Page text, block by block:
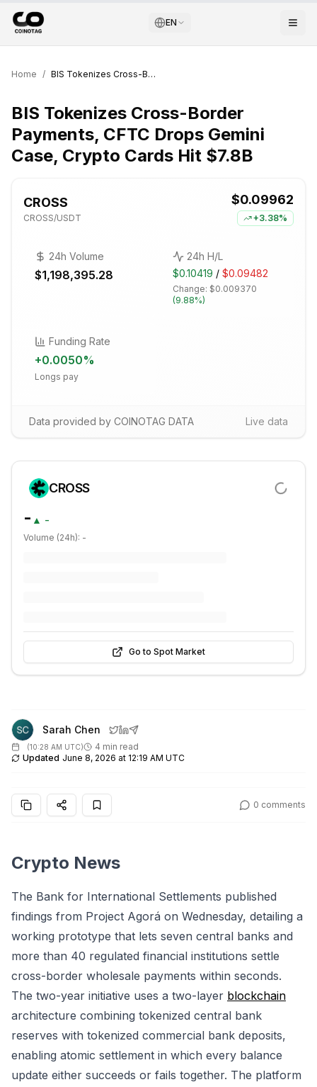
EN
Home / BIS Tokenizes Cross-Border Payments, CFTC Drops Gemini Case, Crypto Cards Hit $7.8B
BIS Tokenizes Cross-Border
Payments, CFTC Drops Gemini
Case, Crypto Cards Hit $7.8B
CROSS
CROSS/USDT
$0.09962
+3.38%
24h Volume
$1,198,395.28
24h H/L
$0.10419 / $0.09482
Change: $0.009370
(9.88%)
Funding Rate
+0.0050%
Longs pay
Data provided by COINOTAG DATA Live data
CROSS
- ▲ -
Volume (24h): -
Go to Spot Market
Sarah Chen
(10:28 AM UTC)
4 min read
Updated June 8, 2026 at 12:19 AM UTC
0 comments
Crypto News
The Bank for International Settlements published
findings from Project Agorá on Wednesday, detailing a
working prototype that lets seven central banks and
more than 40 regulated financial institutions settle
cross-border wholesale payments within seconds.
The two-year initiative uses a two-layer blockchain
architecture combining tokenized central bank
reserves with tokenized commercial bank deposits,
enabling atomic settlement in which every balance
update either succeeds or fails together. The platform